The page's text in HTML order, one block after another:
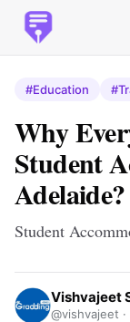
#Education
Why
Student
Adelaide?
Student
Vishvajeet
@vishvajeet ·